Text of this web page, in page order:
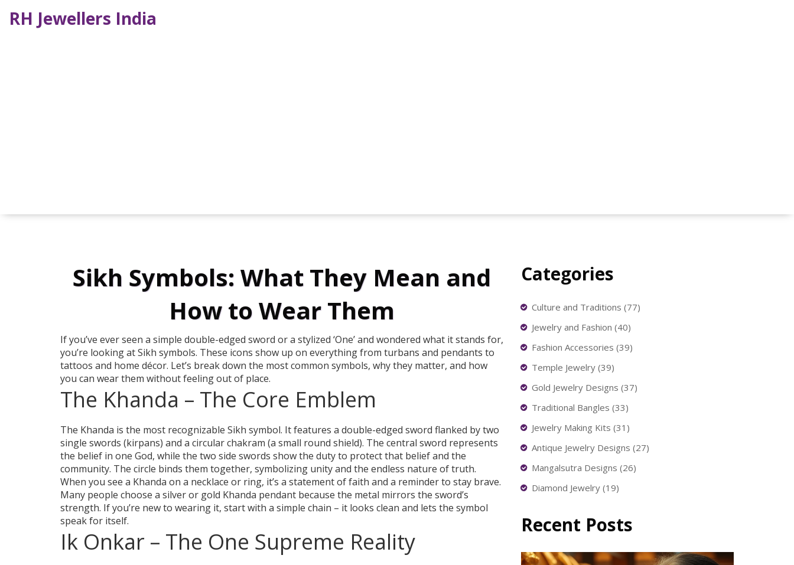
RH Jewellers India
Sikh Symbols: What They Mean and
How to Wear Them
If you’ve ever seen a simple double-edged sword or a stylized ‘One’ and wondered what it stands for,
you’re looking at Sikh symbols. These icons show up on everything from turbans and pendants to
tattoos and home décor. Let’s break down the most common symbols, why they matter, and how
you can wear them without feeling out of place.
The Khanda – The Core Emblem
The Khanda is the most recognizable Sikh symbol. It features a double-edged sword flanked by two
single swords (kirpans) and a circular chakram (a small round shield). The central sword represents
the belief in one God, while the two side swords show the duty to protect that belief and the
community. The circle binds them together, symbolizing unity and the endless nature of truth.
When you see a Khanda on a necklace or ring, it’s a statement of faith and a reminder to stay brave.
Many people choose a silver or gold Khanda pendant because the metal mirrors the sword’s
strength. If you’re new to wearing it, start with a simple chain – it looks clean and lets the symbol
speak for itself.
Ik Onkar – The One Supreme Reality
Categories
Culture and Traditions (77)
Jewelry and Fashion (40)
Fashion Accessories (39)
Temple Jewelry (39)
Gold Jewelry Designs (37)
Traditional Bangles (33)
Jewelry Making Kits (31)
Antique Jewelry Designs (27)
Mangalsutra Designs (26)
Diamond Jewelry (19)
Recent Posts